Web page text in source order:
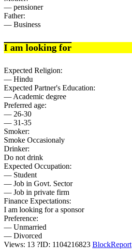
— pensioner
Father:
— Business
I am looking for
Expected Religion:
— Hindu
Expected Partner's Education:
— Academic degree
Preferred age:
— 26-30
— 31-35
Smoker:
Smoke Occasionaly
Drinker:
Do not drink
Expected Occupation:
— Student
— Job in Govt. Sector
— Job in private firm
Finance Expectations:
I am looking for a sponsor
Preference:
— Unmarried
— Divorced
Views: 13 ?ID: 1104216823 BlockReport